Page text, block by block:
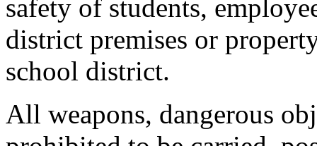
safety of students,
district premises or
school district.
All weapons, dangerous